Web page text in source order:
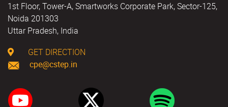
1st Floor, Tower-A, Smartworks Corporate Park, Sector-125,
Noida 201303
Uttar Pradesh, India
GET DIRECTION
cpe@cstep.in